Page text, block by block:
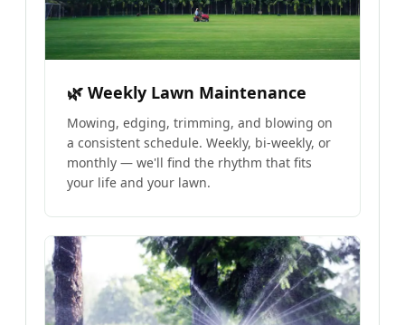
🌿 Weekly Lawn Maintenance
Mowing, edging, trimming, and blowing on
a consistent schedule. Weekly, bi-weekly, or
monthly — we'll find the rhythm that fits
your life and your lawn.